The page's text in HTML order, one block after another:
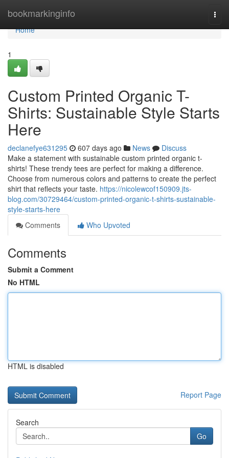
bookmarkinginfo
Home
Home
1
Custom Printed Organic T-
Shirts: Sustainable Style Starts
Here
declanefye631295 607 days ago News
Discuss
Make a statement with sustainable custom printed organic t-
shirts! These trendy tees are perfect for making a difference.
Choose from numerous colors and patterns to create the perfect
shirt that reflects your taste. https://nicolewcof150909.jts-
blog.com/30729464/custom-printed-organic-t-shirts-sustainable-
style-starts-here
Comments
Who Upvoted
Comments
Submit a Comment
No HTML
HTML is disabled
Report Page
Search
Go